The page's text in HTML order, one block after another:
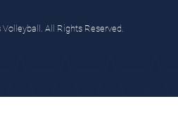
All Rights Reserved.